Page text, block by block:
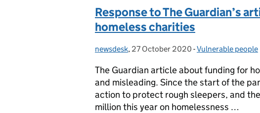
Response to The Guardian’s
homeless charities
Posted by:
newsdesk, Posted on:
27 October 2020 - Categories:
Vulnerable people
The Guardian article about funding for
and misleading. Since the start of the
action to protect rough sleepers, and
million this year on homelessness …